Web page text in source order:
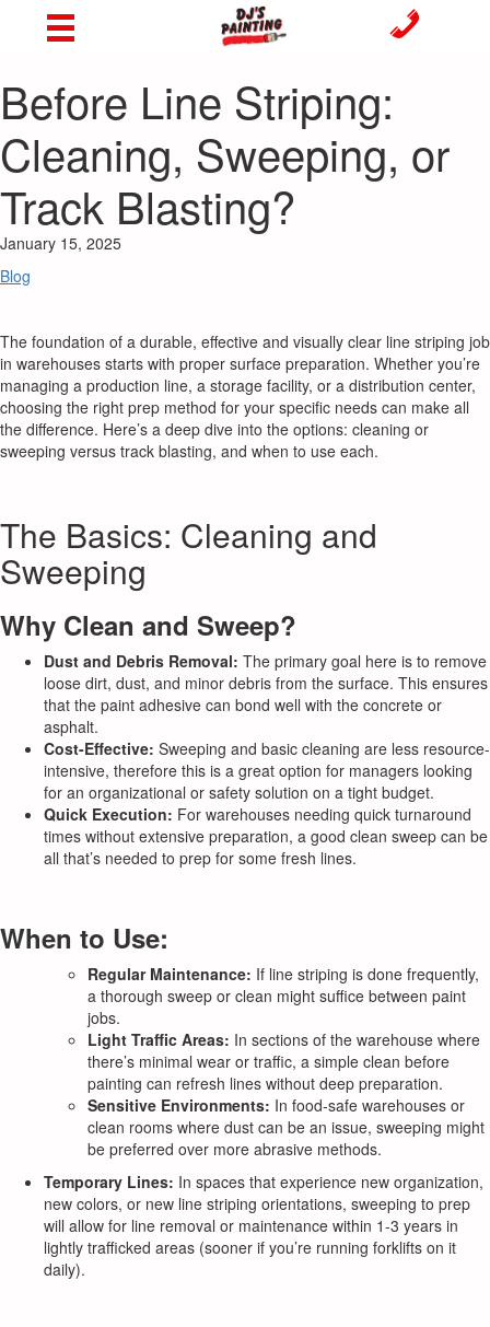
Before Line Striping:
Cleaning, Sweeping, or
Track Blasting?
January 15, 2025
Blog
The foundation of a durable, effective and visually clear line striping job
in warehouses starts with proper surface preparation. Whether you’re
managing a production line, a storage facility, or a distribution center,
choosing the right prep method for your specific needs can make all
the difference. Here’s a deep dive into the options: cleaning or
sweeping versus track blasting, and when to use each.
The Basics: Cleaning and
Sweeping
Why Clean and Sweep?
Dust and Debris Removal: The primary goal here is to remove
loose dirt, dust, and minor debris from the surface. This ensures
that the paint adhesive can bond well with the concrete or
asphalt.
Cost-Effective: Sweeping and basic cleaning are less resource-
intensive, therefore this is a great option for managers looking
for an organizational or safety solution on a tight budget.
Quick Execution: For warehouses needing quick turnaround
times without extensive preparation, a good clean sweep can be
all that’s needed to prep for some fresh lines.
When to Use:
Regular Maintenance: If line striping is done frequently,
a thorough sweep or clean might suffice between paint
jobs.
Light Traffic Areas: In sections of the warehouse where
there’s minimal wear or traffic, a simple clean before
painting can refresh lines without deep preparation.
Sensitive Environments: In food-safe warehouses or
clean rooms where dust can be an issue, sweeping might
be preferred over more abrasive methods.
Temporary Lines: In spaces that experience new organization,
new colors, or new line striping orientations, sweeping to prep
will allow for line removal or maintenance within 1-3 years in
lightly trafficked areas (sooner if you’re running forklifts on it
daily).